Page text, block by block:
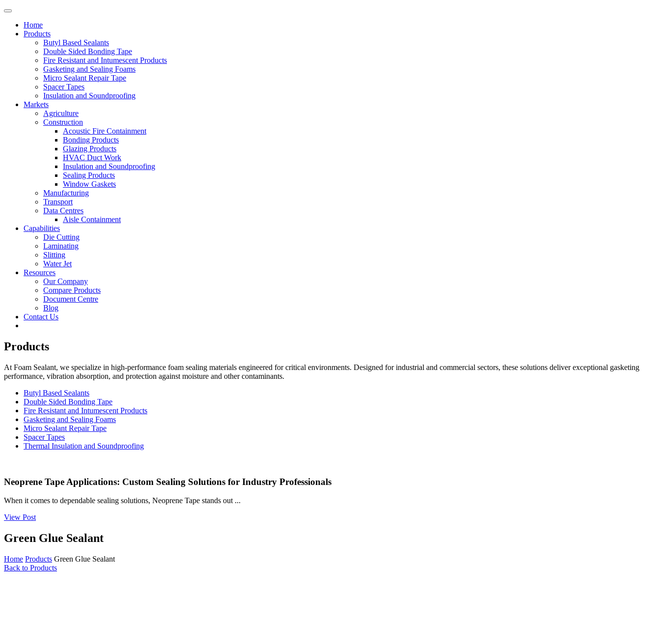
Home
Products
Butyl Based Sealants
Double Sided Bonding Tape
Fire Resistant and Intumescent Products
Gasketing and Sealing Foams
Micro Sealant Repair Tape
Spacer Tapes
Insulation and Soundproofing
Markets
Agriculture
Construction
Acoustic Fire Containment
Bonding Products
Glazing Products
HVAC Duct Work
Insulation and Soundproofing
Sealing Products
Window Gaskets
Manufacturing
Transport
Data Centres
Aisle Containment
Capabilities
Die Cutting
Laminating
Slitting
Water Jet
Resources
Our Company
Compare Products
Document Centre
Blog
Contact Us
Products
At Foam Sealant, we specialize in high-performance foam sealing materials engineered for critical environments. Designed for industrial and commercial sectors, these solutions deliver exceptional gasketing
performance, vibration absorption, and protection against moisture and other contaminants.
Butyl Based Sealants
Double Sided Bonding Tape
Fire Resistant and Intumescent Products
Gasketing and Sealing Foams
Micro Sealant Repair Tape
Spacer Tapes
Thermal Insulation and Soundproofing
Neoprene Tape Applications: Custom Sealing Solutions for Industry Professionals
When it comes to dependable sealing solutions, Neoprene Tape stands out ...
View Post
Green Glue Sealant
Home Products Green Glue Sealant
Back to Products